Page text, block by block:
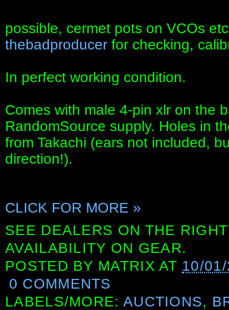
possible, cermet pots on VCOs
thebadproducer for checking,
In perfect working condition.
Comes with male 4-pin xlr on the
RandomSource supply. Holes in
from Takachi (ears not included,
direction!).
CLICK FOR MORE »
SEE DEALERS ON THE
AVAILABILITY ON GEAR.
POSTED BY MATRIX AT 10/
0 COMMENTS
LABELS/MORE: AUCTIONS,